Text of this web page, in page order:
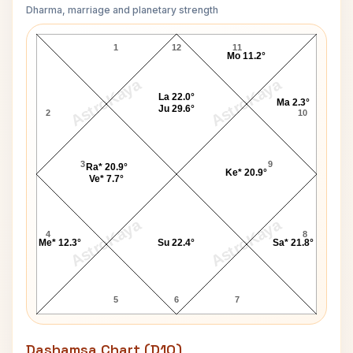
Dharma, marriage and planetary strength
AstroKaya AstroKaya
AstroKaya AstroKaya
Ted Bundy Navamsa Chart
12
1
2
3
4
5 6 7
8
9
10
11
Ra* 20.9°
Ve* 7.7°
Me* 12.3° Su 22.4° Sa* 21.8°
Ke* 20.9°
Ma 2.3°
Mo 11.2°
La 22.0°
Ju 29.6°